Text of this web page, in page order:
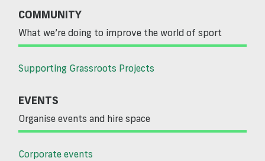
COMMUNITY
What we’re doing to improve the world of sport
Supporting Grassroots Projects
EVENTS
Organise events and hire space
Corporate events